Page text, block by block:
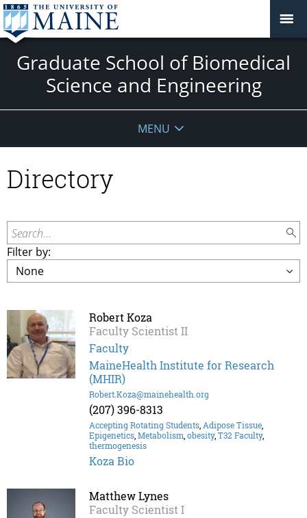
Graduate School of Biomedical
Science and Engineering
MENU
Directory
Search...
Filter by:
Robert Koza
Faculty Scientist II
Faculty
MaineHealth Institute for Research
(MHIR)
Robert.Koza@mainehealth.org
(207) 396-8313
Accepting Rotating Students,Adipose Tissue,
Epigenetics,Metabolism,obesity,T32 Faculty,
thermogenesis
Koza Bio
Matthew Lynes
Faculty Scientist I